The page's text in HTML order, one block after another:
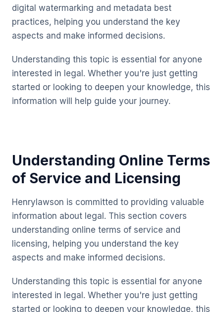
digital watermarking and metadata best
practices, helping you understand the key
aspects and make informed decisions.
Understanding this topic is essential for anyone
interested in legal. Whether you're just getting
started or looking to deepen your knowledge, this
information will help guide your journey.
Understanding Online Terms
of Service and Licensing
Henrylawson is committed to providing valuable
information about legal. This section covers
understanding online terms of service and
licensing, helping you understand the key
aspects and make informed decisions.
Understanding this topic is essential for anyone
interested in legal. Whether you're just getting
started or looking to deepen your knowledge, this